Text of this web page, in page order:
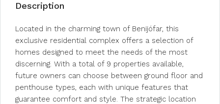
Description
Located in the charming town of Benijófar, this
exclusive residential complex offers a selection of
homes designed to meet the needs of the most
discerning. With a total of 9 properties available,
future owners can choose between ground floor and
penthouse types, each with unique features that
guarantee comfort and style. The strategic location